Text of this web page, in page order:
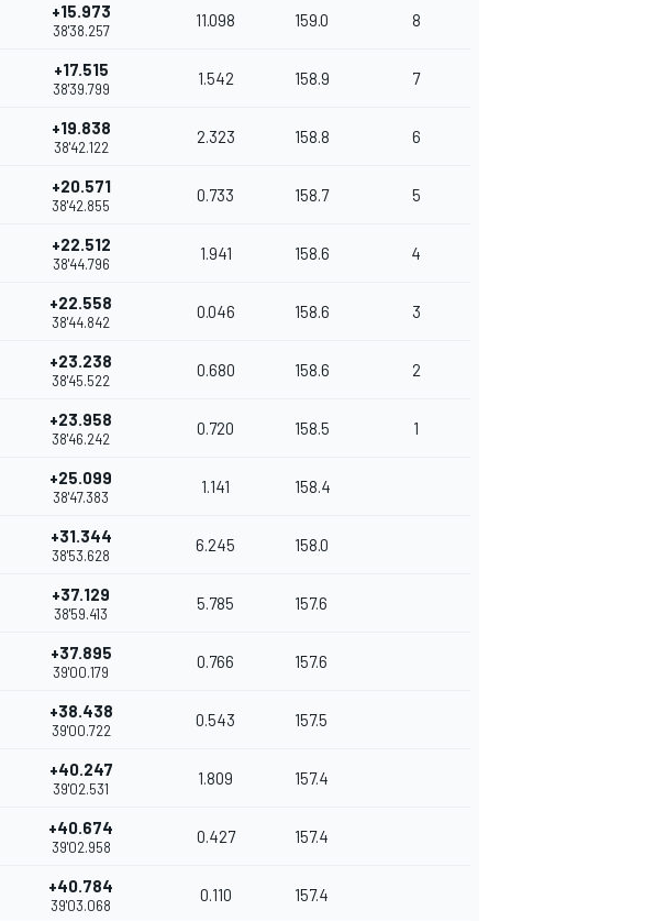
+15.973
38'38.257
11.098 159.0 8
+17.515
38'39.799
1.542 158.9 7
+19.838
38'42.122
2.323 158.8 6
+20.571
38'42.855
0.733 158.7 5
+22.512
38'44.796
1.941 158.6 4
+22.558
38'44.842
0.046 158.6 3
+23.238
38'45.522
0.680 158.6 2
+23.958
38'46.242
0.720 158.5 1
+25.099
38'47.383
1.141 158.4
+31.344
38'53.628
6.245 158.0
+37.129
38'59.413
5.785 157.6
+37.895
39'00.179
0.766 157.6
+38.438
39'00.722
0.543 157.5
+40.247
39'02.531
1.809 157.4
+40.674
39'02.958
0.427 157.4
+40.784
39'03.068
0.110 157.4